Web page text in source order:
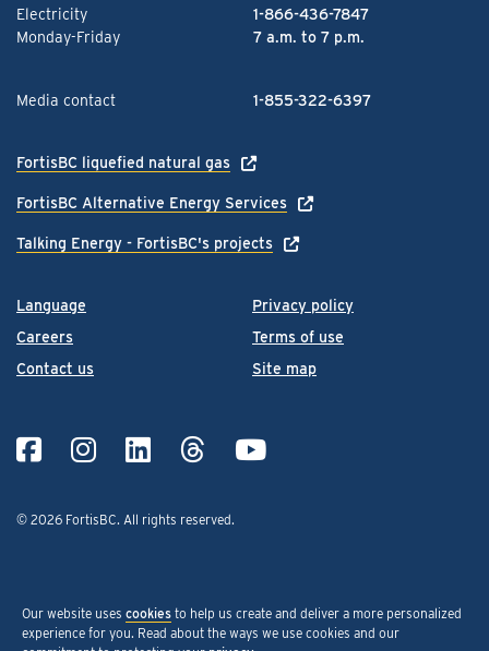
Language
Careers
Contact us
Privacy policy
Terms of use
Site map
© 2026 FortisBC. All rights reserved.
Electricity
1-866-436-7847
Monday-Friday
7 a.m. to 7 p.m.
Media contact 1-855-322-6397
FortisBC liquefied natural gas
FortisBC Alternative Energy Services
Talking Energy - FortisBC's projects
Our website uses cookies to help us create and deliver a more personalized
experience for you. Read about the ways we use cookies and our